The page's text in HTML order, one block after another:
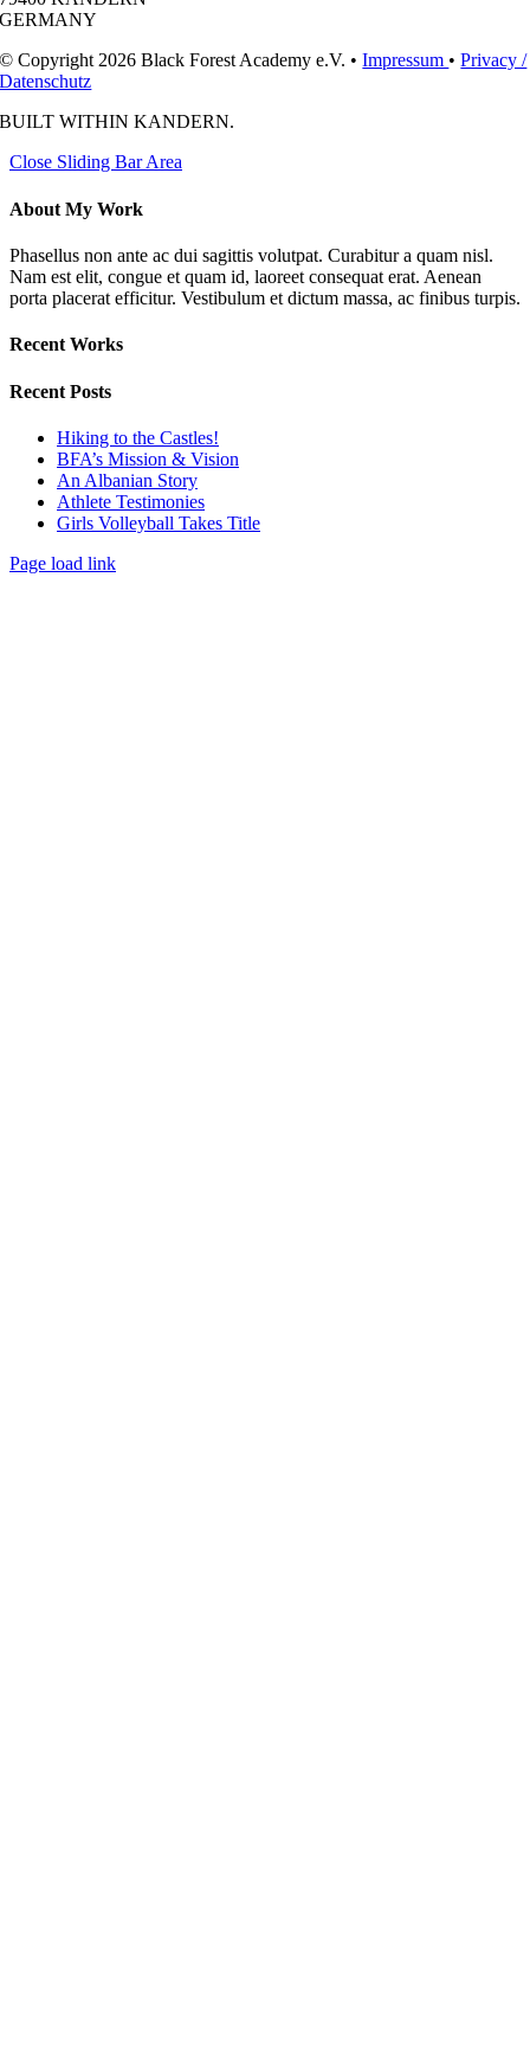
GERMANY
© Copyright 2026 Black Forest Academy e.V. •Impressum •Privacy /
Datenschutz
BUILT WITHIN KANDERN.
Close Sliding Bar Area
About My Work
Phasellus non ante ac dui sagittis volutpat. Curabitur a quam nisl.
Nam est elit, congue et quam id, laoreet consequat erat. Aenean
porta placerat efficitur. Vestibulum et dictum massa, ac finibus turpis.
Recent Works
Recent Posts
Hiking to the Castles!
BFA’s Mission & Vision
An Albanian Story
Athlete Testimonies
Girls Volleyball Takes Title
Page load link